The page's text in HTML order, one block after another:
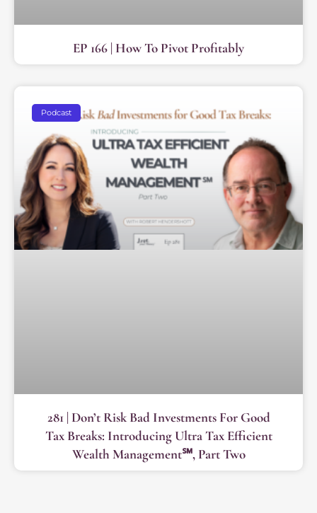
EP 166 | How To Pivot Profitably
Podcast
281 | Don’t Risk Bad Investments For Good
Tax Breaks: Introducing Ultra Tax Efficient
Wealth Management℠, Part Two